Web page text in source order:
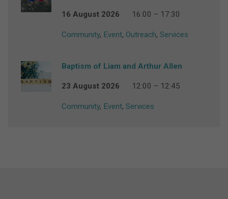
16 August 2026 16:00 – 17:30
Community, Event, Outreach, Services
Baptism of Liam and Arthur Allen
23 August 2026 12:00 – 12:45
Community, Event, Services